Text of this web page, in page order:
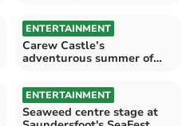
ENTERTAINMENT
Carew Castle’s
adventurous summer of
ENTERTAINMENT
Seaweed centre stage at